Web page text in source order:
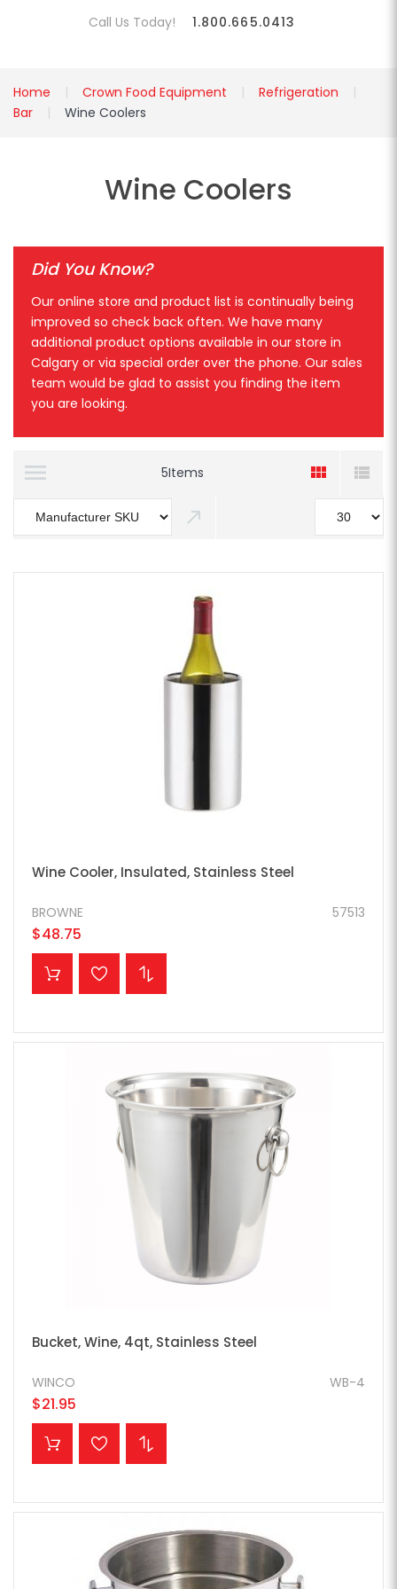
Call Us Today! 1.800.665.0413
Home Crown Food Equipment
Refrigeration
Bar
Wine Coolers
Wine Coolers
Did You Know?
Our online store and product list is continually being
improved so check back often. We have many
additional product options available in our store in
Calgary or via special order over the phone. Our sales
team would be glad to assist you finding the item
you are looking.
5Items
Wine Cooler, Insulated, Stainless Steel
57513
BROWNE
$48.75
ADD TO CART
Bucket, Wine, 4qt, Stainless Steel
WB-4
WINCO
$21.95
ADD TO CART